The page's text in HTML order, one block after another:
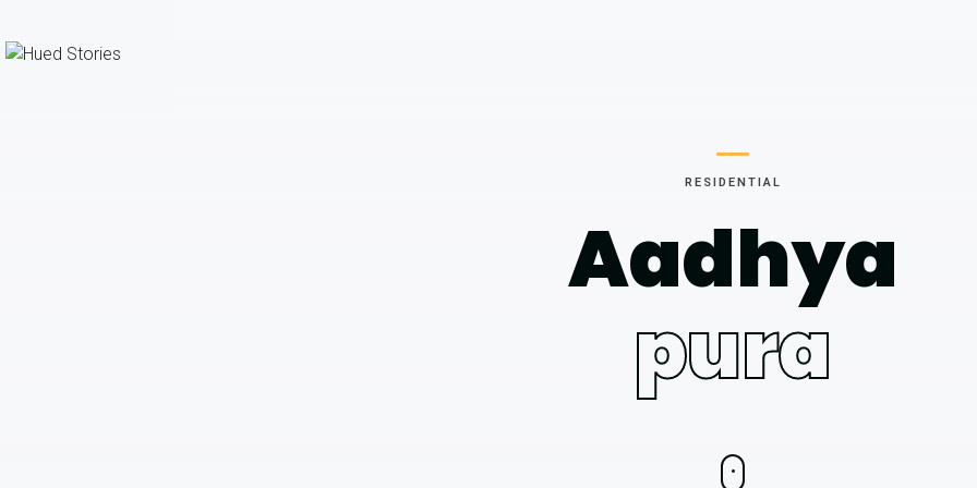
RESIDENTIAL
Aadhya
pura